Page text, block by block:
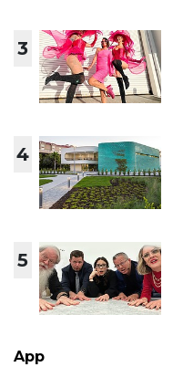
3
4
5
App